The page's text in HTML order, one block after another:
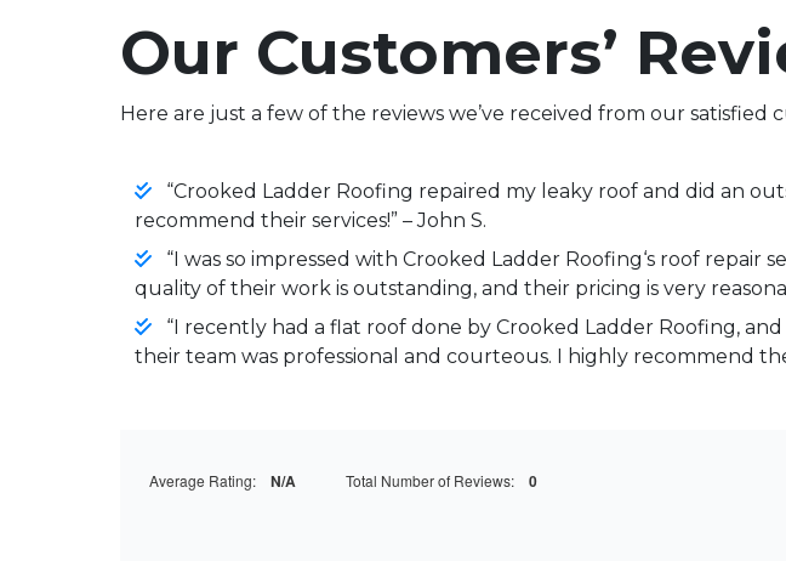
Our Customers’
Here are just a few of the reviews we’ve received from our satisfied
“Crooked Ladder Roofing repaired my leaky roof and did an
recommend their services!” – John S.
“I was so impressed with Crooked Ladder Roofing‘s roof
quality of their work is outstanding, and their pricing is very
“I recently had a flat roof done by Crooked Ladder Roofing,
their team was professional and courteous. I highly recommend
Average Rating: N/A Total Number of Reviews: 0